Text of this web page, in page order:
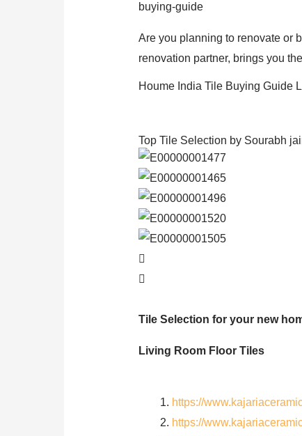
buying-guide
Are you planning to renovate or
renovation partner, brings you
Houme India Tile Buying Guide
Top Tile Selection by Sourabh
Tile Selection for your new
Living Room Floor Tiles
https://
https://